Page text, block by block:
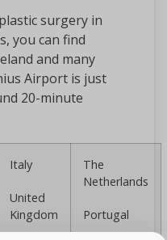
surgery in
you can find
and many
Airport is just
20-minute
Italy
United
Kingdom
The
Netherlands
Portugal